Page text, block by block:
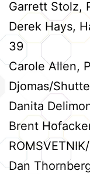
Garrett Stolz,
Derek Hays,
39
Carole Allen,
Djomas/
Danita
Brent
Dan